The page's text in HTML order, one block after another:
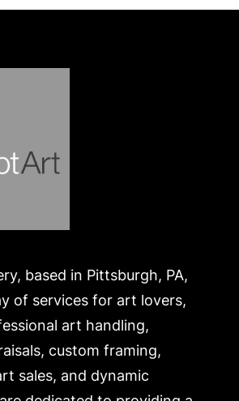
based in Pittsburgh, PA,
of services for art lovers,
art handling,
custom framing,
sales, and dynamic